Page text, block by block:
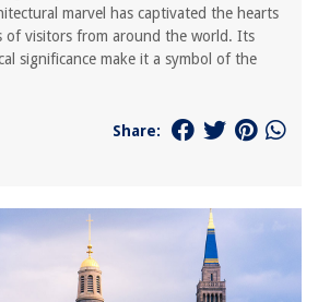
marvel has captivated the hearts
of visitors from around the world. Its
significance make it a symbol of the
Share: